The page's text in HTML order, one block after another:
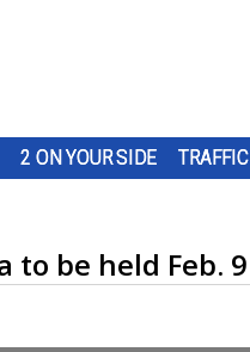
2 ON YOUR SIDE TRAFFIC
to be held Feb. 9